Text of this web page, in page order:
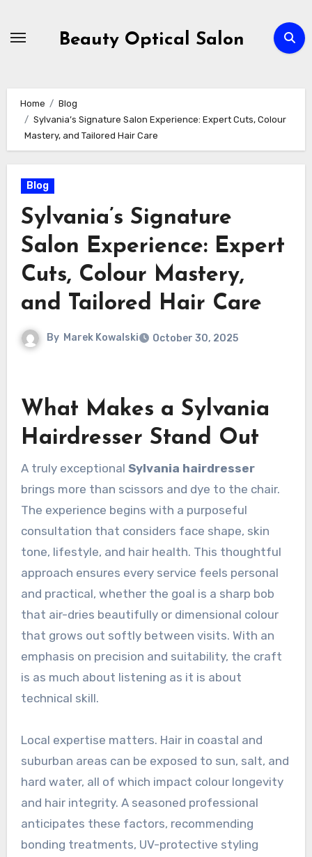
Beauty Optical Salon
Home
Blog
Sylvania’s Signature Salon Experience: Expert Cuts, Colour
Mastery, and Tailored Hair Care
Blog
Sylvania’s Signature
Salon Experience: Expert
Cuts, Colour Mastery,
and Tailored Hair Care
By Marek Kowalski October 30, 2025
What Makes a Sylvania
Hairdresser Stand Out
A truly exceptional Sylvania hairdresser
brings more than scissors and dye to the chair.
The experience begins with a purposeful
consultation that considers face shape, skin
tone, lifestyle, and hair health. This thoughtful
approach ensures every service feels personal
and practical, whether the goal is a sharp bob
that air-dries beautifully or dimensional colour
that grows out softly between visits. With an
emphasis on precision and suitability, the craft
is as much about listening as it is about
technical skill.
Local expertise matters. Hair in coastal and
suburban areas can be exposed to sun, salt, and
hard water, all of which impact colour longevity
and hair integrity. A seasoned professional
anticipates these factors, recommending
bonding treatments, UV-protective styling